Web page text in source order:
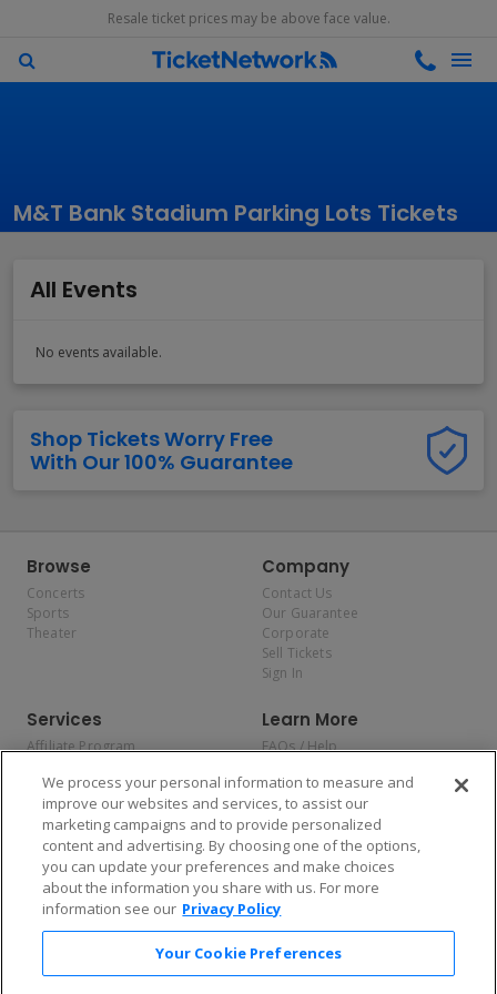
Resale ticket prices may be above face value.
M&T Bank Stadium Parking Lots Tickets
All Events
No events available.
Shop Tickets Worry Free
With Our 100% Guarantee
Browse
Concerts
Sports
Theater
Company
Contact Us
Our Guarantee
Corporate
Sell Tickets
Sign In
Services
Affiliate Program
Allianz
Affirm
Learn More
FAQs / Help
Privacy Policy
Consumer Privacy Rights
Do Not Sell or Share My
Personal Information
Privacy Preferences
COVID-19 Response
Enjoy $10 off your tickets — just download the app!
We process your personal information to measure and
improve our websites and services, to assist our
marketing campaigns and to provide personalized
content and advertising. By choosing one of the options,
you can update your preferences and make choices
about the information you share with us. For more
information see our Privacy Policy
Your Cookie Preferences